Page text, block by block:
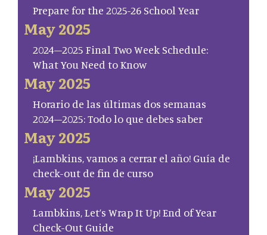
Prepare for the 2025-26 School Year
May 2025
2024–2025 Final Two Week Schedule:
What You Need to Know
May 2025
Horario de las últimas dos semanas
2024–2025: Todo lo que debes saber
May 2025
¡Lambkins, vamos a cerrar el año! Guía de
check-out de fin de curso
May 2025
Lambkins, Let’s Wrap It Up! End of Year
Check-Out Guide